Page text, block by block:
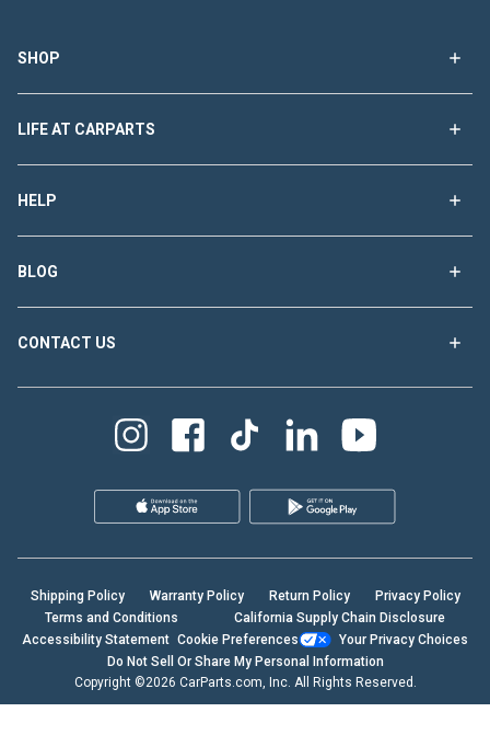
SHOP
LIFE AT CARPARTS
HELP
BLOG
CONTACT US
Shipping Policy Warranty Policy Return Policy
Privacy Policy
Terms and Conditions
California Supply Chain Disclosure
Accessibility Statement Cookie Preferences
Your Privacy Choices
Do Not Sell Or Share My Personal Information
Copyright ©2026 CarParts.com, Inc. All Rights Reserved.